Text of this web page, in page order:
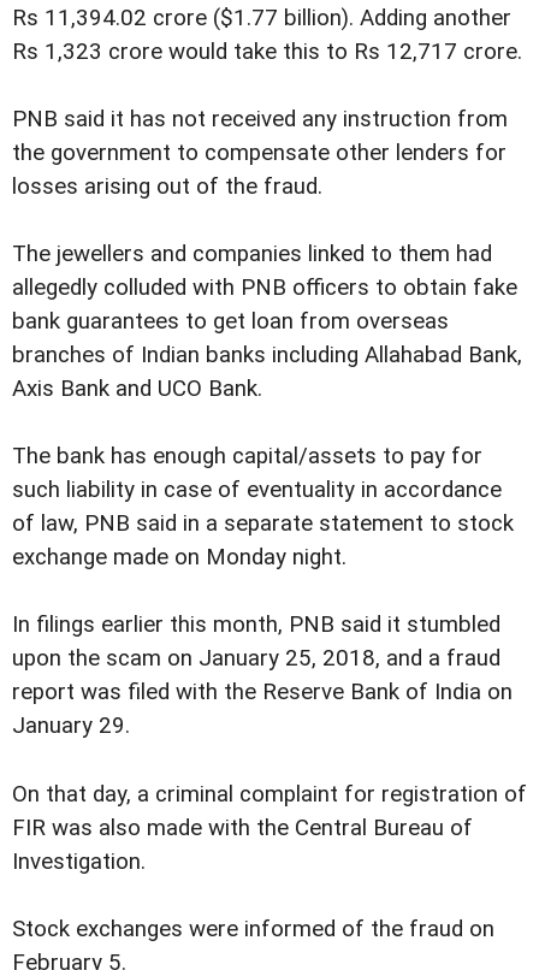
Rs 11,394.02 crore ($1.77 billion). Adding another
Rs 1,323 crore would take this to Rs 12,717 crore.
PNB said it has not received any instruction from
the government to compensate other lenders for
losses arising out of the fraud.
The jewellers and companies linked to them had
allegedly colluded with PNB officers to obtain fake
bank guarantees to get loan from overseas
branches of Indian banks including Allahabad Bank,
Axis Bank and UCO Bank.
The bank has enough capital/assets to pay for
such liability in case of eventuality in accordance
of law, PNB said in a separate statement to stock
exchange made on Monday night.
In filings earlier this month, PNB said it stumbled
upon the scam on January 25, 2018, and a fraud
report was filed with the Reserve Bank of India on
January 29.
On that day, a criminal complaint for registration of
FIR was also made with the Central Bureau of
Investigation.
Stock exchanges were informed of the fraud on
February 5.